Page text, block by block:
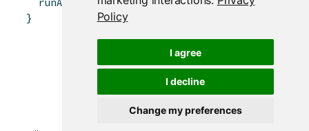
Policy
I agree
I decline
Change my preferences
runApp
app)
}